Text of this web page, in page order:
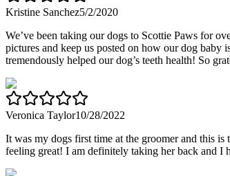
Kristine Sanchez5/2/2020
We’ve been taking our dogs to Scottie Paws for
pictures and keep us posted on how our dog
tremendously helped our dog’s teeth health! So
Veronica Taylor10/28/2022
It was my dogs first time at the groomer and this
feeling great! I am definitely taking her back and I